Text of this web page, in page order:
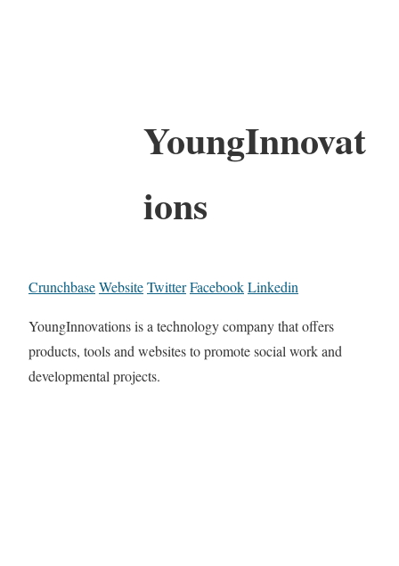
YoungInnovat
ions
CrunchbaseWebsiteTwitterFacebookLinkedin
YoungInnovations is a technology company that offers
products, tools and websites to promote social work and
developmental projects.